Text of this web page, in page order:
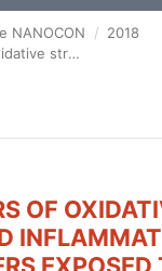
NANOCON
2018
inhalation during THE handling of nanocomposites
OF